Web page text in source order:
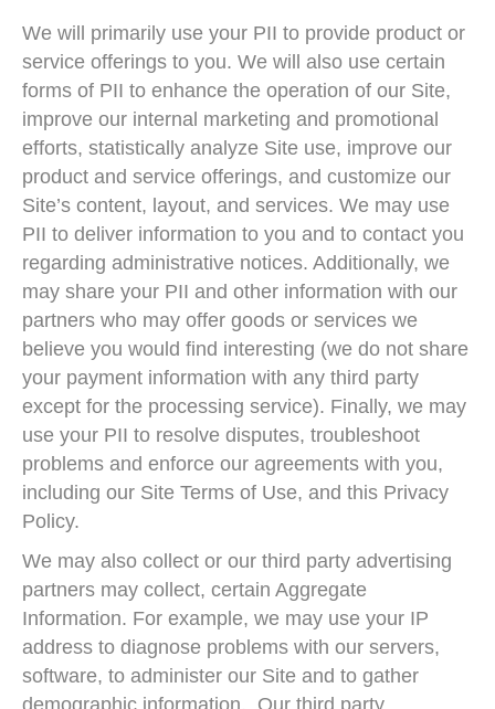
We will primarily use your PII to provide product or
service offerings to you. We will also use certain
forms of PII to enhance the operation of our Site,
improve our internal marketing and promotional
efforts, statistically analyze Site use, improve our
product and service offerings, and customize our
Site’s content, layout, and services. We may use
PII to deliver information to you and to contact you
regarding administrative notices. Additionally, we
may share your PII and other information with our
partners who may offer goods or services we
believe you would find interesting (we do not share
your payment information with any third party
except for the processing service). Finally, we may
use your PII to resolve disputes, troubleshoot
problems and enforce our agreements with you,
including our Site Terms of Use, and this Privacy
Policy.
We may also collect or our third party advertising
partners may collect, certain Aggregate
Information. For example, we may use your IP
address to diagnose problems with our servers,
software, to administer our Site and to gather
demographic information. Our third party